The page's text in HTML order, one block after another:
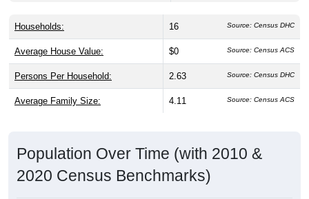
Households: 16 Source: Census DHC
Average House Value: $0 Source: Census ACS
Persons Per Household: 2.63 Source: Census DHC
Average Family Size: 4.11 Source: Census ACS
Population Over Time (with 2010 &
2020 Census Benchmarks)